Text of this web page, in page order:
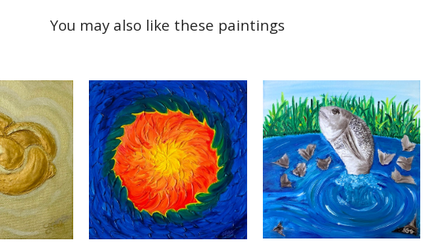
You may also like these paintings